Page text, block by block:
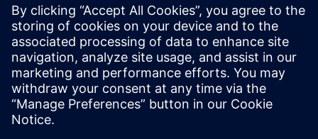
Calibre Fab Solutions improves
product yield and provides
faster ramp by structuring and
analyzing massive amounts of
data, creating predictive
machine learning models, and
generating actionable analysis.